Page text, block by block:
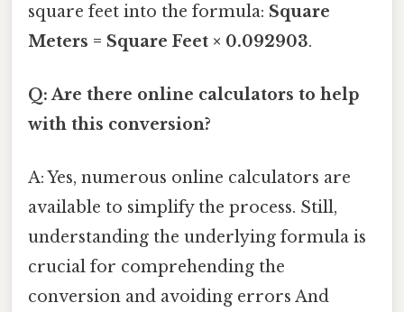
square feet into the formula: Square
Meters = Square Feet × 0.092903.
Q: Are there online calculators to help
with this conversion?
A: Yes, numerous online calculators are
available to simplify the process. Still,
understanding the underlying formula is
crucial for comprehending the
conversion and avoiding errors And